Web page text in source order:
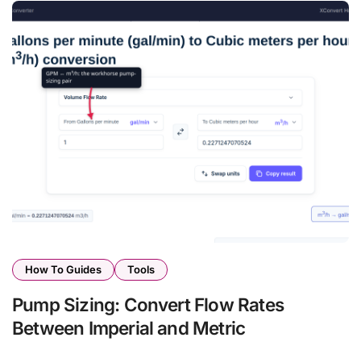
How To Guides Tools
Pump Sizing: Convert Flow Rates
Between Imperial and Metric